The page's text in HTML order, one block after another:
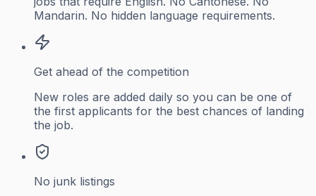
Mandarin. No hidden language requirements.
Get ahead of the competition
New roles are added daily so you can be one of
the first applicants for the best chances of landing
the job.
No junk listings